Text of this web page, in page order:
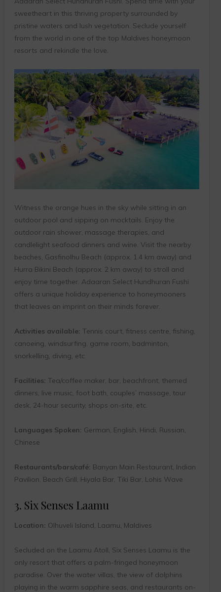
sweetheart in this thriving property surrounded by
pristine waters and lush vegetation. Seclude yourself
from the world in one of the top Maldives honeymoon
resorts and rekindle the love.
Witness the orange hues in the sky while sitting in an
outdoor pool and sipping on mocktails. Enjoy the
outdoor rain shower, massage therapies, and
candlelight seafood dinners and wine. Visit the nearby
beaches, Gasfinolhu Beach (approx. 1.4 km away) and
Hurra Bikini Beach (approx. 2 km away) to stroll and
enjoy time together. Adaaran Select Hundhuran Fushi
offers a unique holiday experience to honeymooners
that leaves an imprint on their minds forever.
Activities available: Tennis court, fitness centre, fishing,
canoeing, windsurfing, game room, badminton,
snorkelling, diving, etc.
Facilities: Tea/coffee maker, bar, beachfront, themed
dinners, live music, foot bath, couples’ massage, tour
desk, 24-hour security, shops on-site, etc.
Languages Spoken: German, English, Hindi, Russian,
Chinese
Restaurants/bars/café: Banyan Main Restaurant, Indian
Pavilion, Beach Grill, Hiyala Bar, Tiki Bar, Lohis Wave
3. Six Senses Laamu
Location: Olhuveli Island, Laamu, Maldives
Secluded on the Laamu Atoll, Six Senses Laamu is the
only resort that offers a palm-fringed honeymoon
paradise. Over the water villas, the view of dolphins
playing in the warm sapphire seas, and restaurants on-